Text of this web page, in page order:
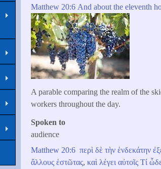
Matthew 20:6 And about the eleventh
A parable comparing the realm of the
workers throughout the day.
Spoken to
audience
Matthew 20:6 περὶ δὲ τὴν ἑνδεκάτην
ἄλλους ἑστῶτας,καὶ λέγει αὐτοῖς Τί